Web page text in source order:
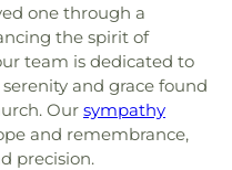
one through a
the spirit of
team is dedicated to
and grace found
Our sympathy
and remembrance,
precision.